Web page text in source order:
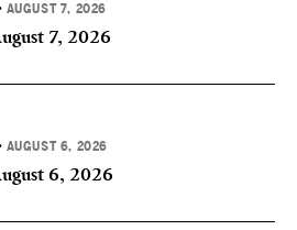
AUGUST 7, 2026
7, 2026
AUGUST 6, 2026
6, 2026